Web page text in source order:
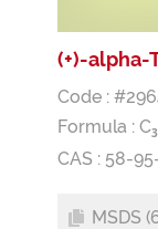
(+)-alpha-
Code :
Formula : C3
CAS : 58-
MSDS